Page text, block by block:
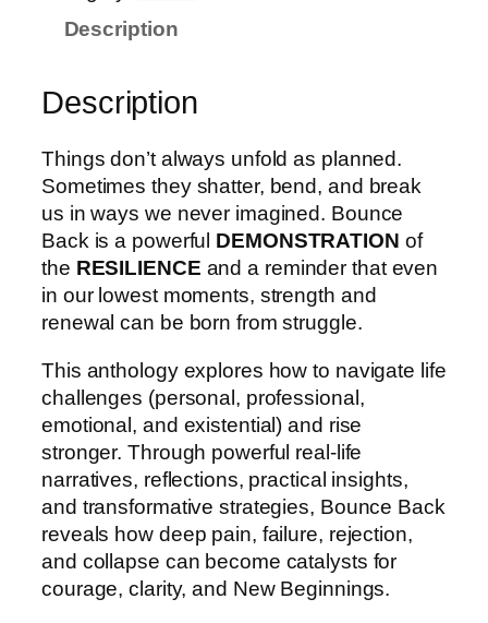
Description
Description
Things don’t always unfold as planned.
Sometimes they shatter, bend, and break
us in ways we never imagined. Bounce
Back is a powerful DEMONSTRATION of
the RESILIENCE and a reminder that even
in our lowest moments, strength and
renewal can be born from struggle.
This anthology explores how to navigate life
challenges (personal, professional,
emotional, and existential) and rise
stronger. Through powerful real-life
narratives, reflections, practical insights,
and transformative strategies, Bounce Back
reveals how deep pain, failure, rejection,
and collapse can become catalysts for
courage, clarity, and New Beginnings.